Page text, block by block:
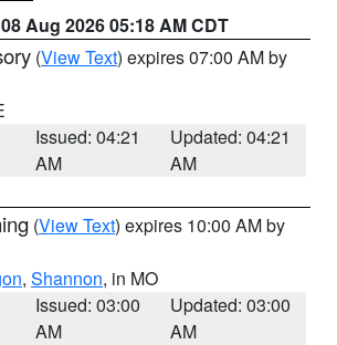
08 Aug 2026 05:18 AM CDT
(View Text) expires 07:00 AM by
Issued: 04:21
AM
Updated: 04:21
AM
(View Text) expires 10:00 AM by
, Shannon, in MO
Issued: 03:00
AM
Updated: 03:00
AM